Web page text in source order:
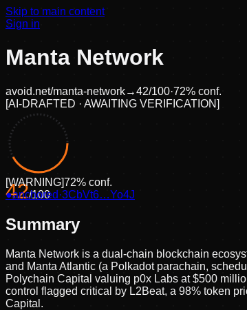
Skip to main content
Sign in
Manta Network
avoid.net/manta-network→42/100·72% conf.
[AI-DRAFTED · AWAITING VERIFICATION]
42/100
[WARNING]72% conf.
●anchored ·3CbVt6…Yo4J
Summary
Manta Network is a dual-chain blockchain
and Manta Atlantic (a Polkadot parachain,
Polychain Capital valuing p0x Labs at $500
control flagged critical by L2Beat, a 98% token
Capital.